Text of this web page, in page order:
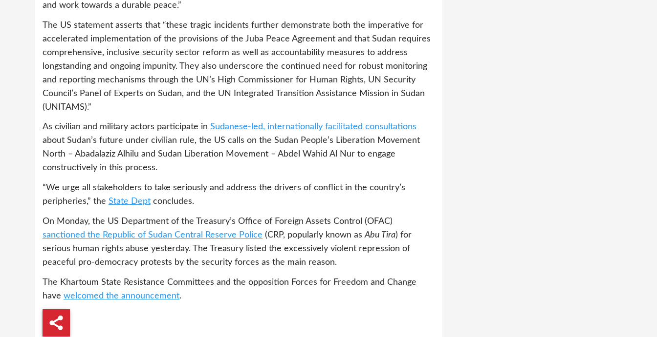
and work towards a durable peace.”
The US statement asserts that “these tragic incidents further demonstrate both the imperative for
accelerated implementation of the provisions of the Juba Peace Agreement and that Sudan requires
comprehensive, inclusive security sector reform as well as accountability measures to address
longstanding and ongoing impunity. They also underscore the continued need for robust monitoring
and reporting mechanisms through the UN’s High Commissioner for Human Rights, UN Security
Council’s Panel of Experts on Sudan, and the UN Integrated Transition Assistance Mission in Sudan
(UNITAMS).”
As civilian and military actors participate in Sudanese-led, internationally facilitated consultations
about Sudan’s future under civilian rule, the US calls on the Sudan People’s Liberation Movement
North – Abadalaziz Alhilu and Sudan Liberation Movement – Abdel Wahid Al Nur to engage
constructively in this process.
“We urge all stakeholders to take seriously and address the drivers of conflict in the country’s
peripheries,” the State Dept concludes.
On Monday, the US Department of the Treasury’s Office of Foreign Assets Control (OFAC)
sanctioned the Republic of Sudan Central Reserve Police (CRP, popularly known asAbu Tira) for
serious human rights abuse yesterday. The Treasury listed the excessively violent repression of
peaceful pro-democracy protests by the security forces as the main reason.
The Khartoum State Resistance Committees and the opposition Forces for Freedom and Change
have welcomed the announcement.